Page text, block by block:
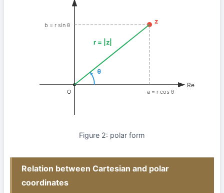
Re
O
z
r = |z|
θ
a = r cos θ
b = r sin θ
Figure 2: polar form
Relation between Cartesian and polar
coordinates